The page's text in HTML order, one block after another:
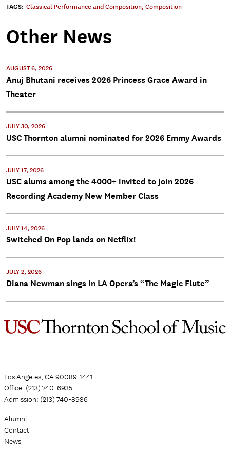
TAGS: Classical Performance and Composition, Composition
Other News
AUGUST 6, 2026
Anuj Bhutani receives 2026 Princess Grace Award in
Theater
JULY 30, 2026
USC Thornton alumni nominated for 2026 Emmy Awards
JULY 17, 2026
USC alums among the 4000+ invited to join 2026
Recording Academy New Member Class
JULY 14, 2026
Switched On Pop lands on Netflix!
JULY 2, 2026
Diana Newman sings in LA Opera’s “The Magic Flute”
Los Angeles, CA 90089-1441
Office: (213) 740-6935
Admission: (213) 740-8986
Alumni
Contact
News